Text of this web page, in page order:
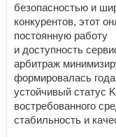
безопасностью и
конкурентов, этот
постоянную работу
и доступность
арбитраж
формировалась
устойчивый статус
востребованного
стабильность и